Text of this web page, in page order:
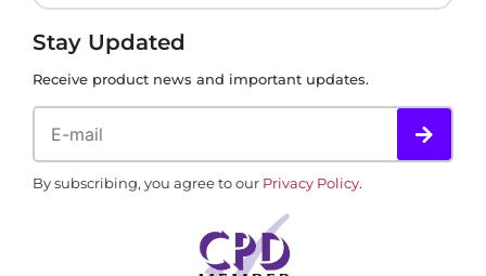
Stay Updated
Receive product news and important updates.
By subscribing, you agree to our Privacy Policy.